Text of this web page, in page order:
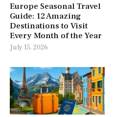
Europe Seasonal Travel
Guide: 12 Amazing
Destinations to Visit
Every Month of the Year
July 15, 2026